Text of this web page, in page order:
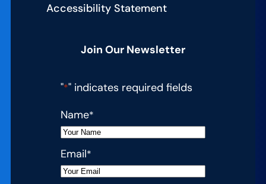
Accessibility Statement
Join Our Newsletter
"*" indicates required fields
Name*
Email*